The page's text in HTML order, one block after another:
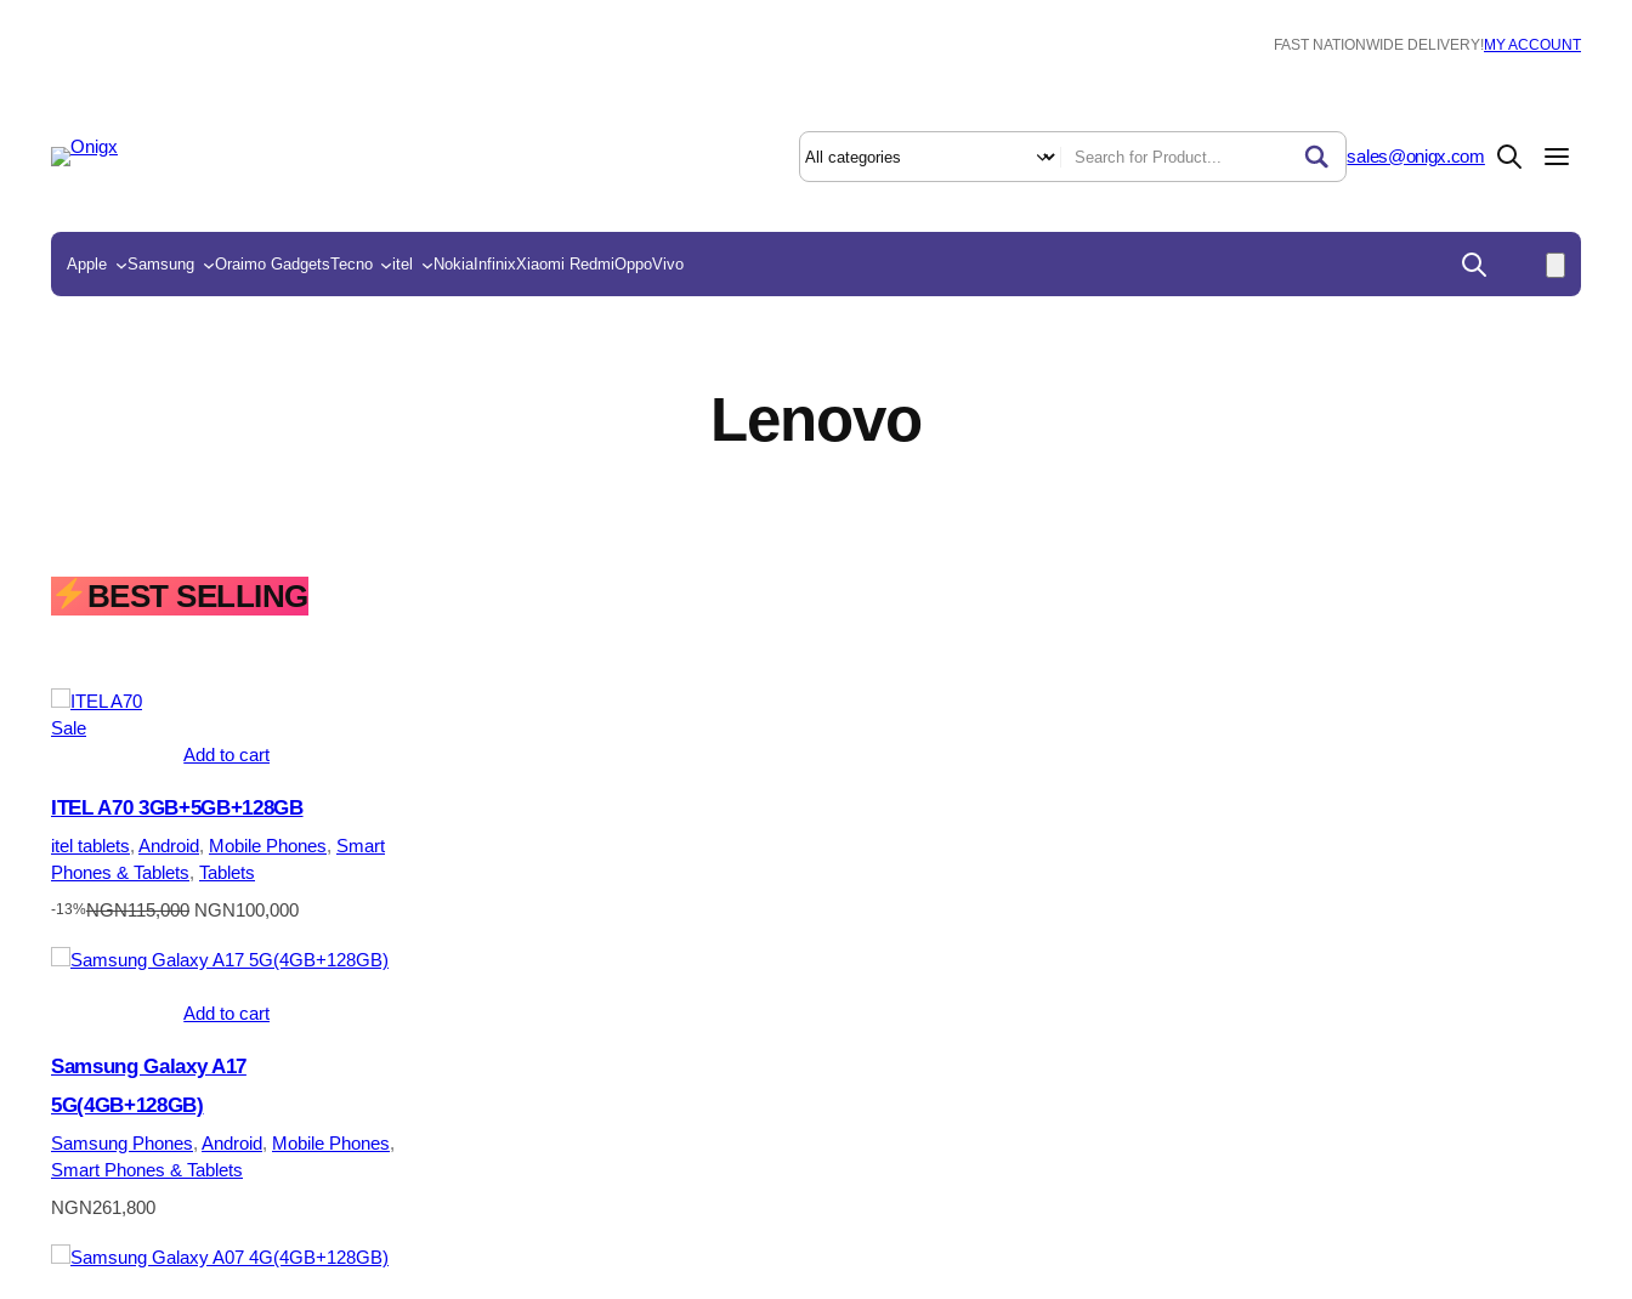
FAST NATIONWIDE DELIVERY!MY ACCOUNT
sales@onigx.com
Apple Samsung Oraimo GadgetsTecno itel Nokia InfinixXiaomi RedmiOppoVivo
Lenovo
BEST SELLING
SaleProduct
Add to cart
ITEL A70 3GB+5GB+128GB
itel tablets, Android, Mobile Phones, Smart
Phones & Tablets, Tablets
-13%NGN115,000 Original
was:
NGN100,000Current
is:
Add to cart
Samsung Galaxy A17
5G(4GB+128GB)
Samsung Phones, Android, Mobile Phones
Smart Phones & Tablets
NGN261,800